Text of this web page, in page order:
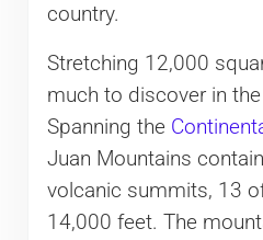
country.
Stretching 12,000
much to discover in
Spanning the
Juan Mountains
volcanic summits, 13
14,000 feet. The